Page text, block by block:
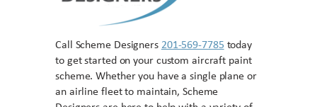
Call Scheme Designers 201-569-7785 today
to get started on your custom aircraft paint
scheme. Whether you have a single plane or
an airline fleet to maintain, Scheme